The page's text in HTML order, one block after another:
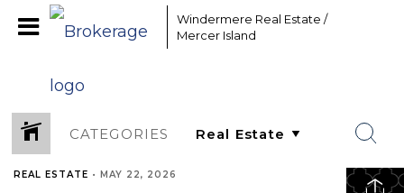
Windermere Real Estate /
Mercer Island
CATEGORIES
REAL ESTATE • MAY 22, 2026